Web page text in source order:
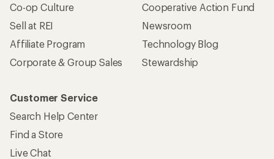
Co-op Culture
Sell at REI
Affiliate Program
Corporate & Group Sales
Cooperative Action Fund
Newsroom
Technology Blog
Stewardship
Customer Service
Search Help Center
Find a Store
Live Chat